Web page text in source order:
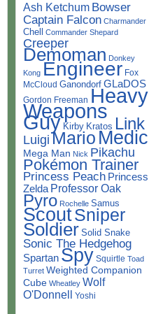
Ash Ketchum Bowser
Captain Falcon Charmander
Chell Commander Shepard
Creeper
Demoman Donkey
Kong Engineer Fox
McCloud Ganondorf GLaDOS
Gordon Freeman Heavy
Weapons
Guy Kirby Kratos Link
Luigi Mario Medic
Mega Man Nick Pikachu
Pokémon Trainer
Princess Peach Princess
Zelda Professor Oak
Pyro Rochelle Samus
ScoutSniper
Soldier Solid Snake
Sonic The Hedgehog
Spartan Spy Squirtle Toad
Turret Weighted Companion
Cube Wheatley Wolf
O'Donnell Yoshi